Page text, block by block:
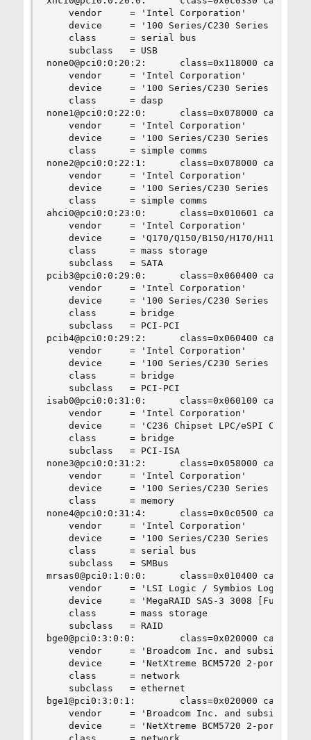
    vendor     = 'Intel Corporation'
device     = '100 Series/C230 Series
    class      = serial bus
    subclass   = USB
none0@pci0:0:20:2:      class=0x118000
    vendor     = 'Intel Corporation'
device     = '100 Series/C230 Series
    class      = dasp
none1@pci0:0:22:0:      class=0x078000
    vendor     = 'Intel Corporation'
device     = '100 Series/C230 Series
    class      = simple comms
none2@pci0:0:22:1:      class=0x078000
    vendor     = 'Intel Corporation'
device     = '100 Series/C230 Series
    class      = simple comms
ahci0@pci0:0:23:0:      class=0x010601
    vendor     = 'Intel Corporation'
device     = 'Q170/Q150/B150/H170/H110/
    class      = mass storage
    subclass   = SATA
pcib3@pci0:0:29:0:      class=0x060400
    vendor     = 'Intel Corporation'
device     = '100 Series/C230 Series
    class      = bridge
    subclass   = PCI-PCI
pcib4@pci0:0:29:2:      class=0x060400
    vendor     = 'Intel Corporation'
device     = '100 Series/C230 Series
    class      = bridge
    subclass   = PCI-PCI
isab0@pci0:0:31:0:      class=0x060100
    vendor     = 'Intel Corporation'
device     = 'C236 Chipset LPC/eSPI
    class      = bridge
    subclass   = PCI-ISA
none3@pci0:0:31:2:      class=0x058000
    vendor     = 'Intel Corporation'
device     = '100 Series/C230 Series
    class      = memory
none4@pci0:0:31:4:      class=0x0c0500
    vendor     = 'Intel Corporation'
device     = '100 Series/C230 Series
    class      = serial bus
    subclass   = SMBus
mrsas0@pci0:1:0:0:      class=0x010400
    vendor     = 'LSI Logic / Symbios Logic'
    device     = 'MegaRAID SAS-3 3008 [Fury]'
    class      = mass storage
    subclass   = RAID
bge0@pci0:3:0:0:        class=0x020000
vendor     = 'Broadcom Inc. and
device     = 'NetXtreme BCM5720 2-port
    class      = network
    subclass   = ethernet
bge1@pci0:3:0:1:        class=0x020000
vendor     = 'Broadcom Inc. and
device     = 'NetXtreme BCM5720 2-port